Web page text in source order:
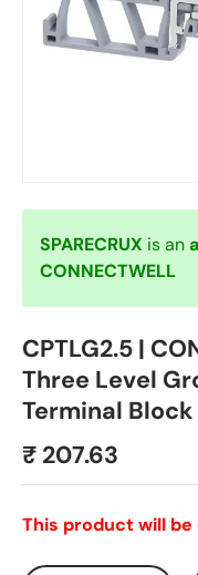
SPARECRUX is an
CONNECTWELL
CPTLG2.5 |
Three Level
Terminal Block
₹ 207.63
This product will be